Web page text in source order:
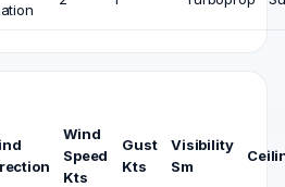
Wind
Speed
Kts
Gust
Kts
Visibility
Sm